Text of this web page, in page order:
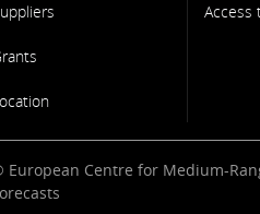
Access
European Centre for Medium-